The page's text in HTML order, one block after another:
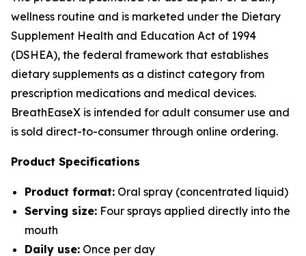
wellness routine and is marketed under the Dietary
Supplement Health and Education Act of 1994
(DSHEA), the federal framework that establishes
dietary supplements as a distinct category from
prescription medications and medical devices.
BreathEaseX is intended for adult consumer use and
is sold direct-to-consumer through online ordering.
Product Specifications
Product format: Oral spray (concentrated liquid)
Serving size: Four sprays applied directly into the
mouth
Daily use: Once per day